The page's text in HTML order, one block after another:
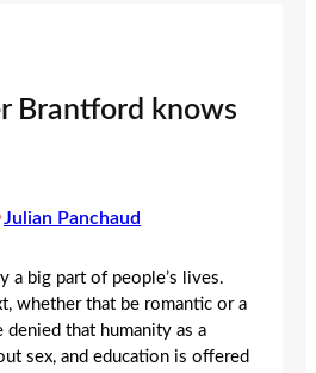
Brantford knows
Julian Panchaud
a big part of people’s lives.
whether that be romantic or a
denied that humanity as a
sex, and education is offered